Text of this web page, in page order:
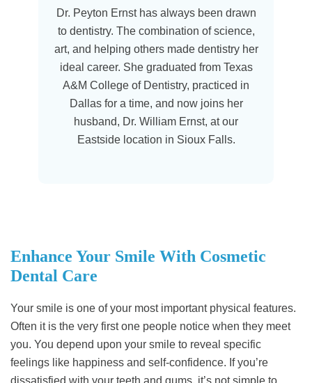
Dr. Peyton Ernst has always been drawn
to dentistry. The combination of science,
art, and helping others made dentistry her
ideal career. She graduated from Texas
A&M College of Dentistry, practiced in
Dallas for a time, and now joins her
husband, Dr. William Ernst, at our
Eastside location in Sioux Falls.
Enhance Your Smile With Cosmetic
Dental Care
Your smile is one of your most important physical features.
Often it is the very first one people notice when they meet
you. You depend upon your smile to reveal specific
feelings like happiness and self-confidence. If you’re
dissatisfied with your teeth and gums, it’s not simple to